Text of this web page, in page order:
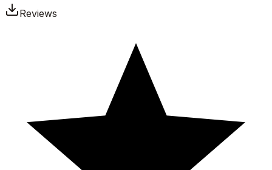
Reviews